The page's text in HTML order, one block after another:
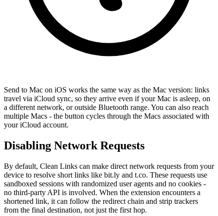
Send to Mac on iOS works the same way as the Mac version: links
travel via iCloud sync, so they arrive even if your Mac is asleep, on
a different network, or outside Bluetooth range. You can also reach
multiple Macs - the button cycles through the Macs associated with
your iCloud account.
Disabling Network Requests
By default, Clean Links can make direct network requests from your
device to resolve short links like bit.ly and t.co. These requests use
sandboxed sessions with randomized user agents and no cookies -
no third-party API is involved. When the extension encounters a
shortened link, it can follow the redirect chain and strip trackers
from the final destination, not just the first hop.